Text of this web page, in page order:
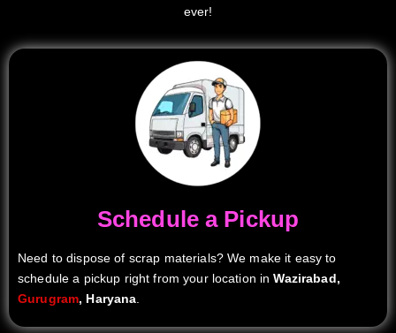
ever!
Schedule a Pickup
Need to dispose of scrap materials? We make it easy to
schedule a pickup right from your location inWazirabad,
Gurugram, Haryana